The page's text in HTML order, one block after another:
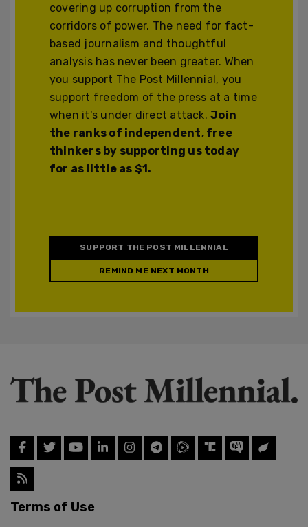
covering up corruption from the
corridors of power. The need for fact-
based journalism and thoughtful
analysis has never been greater. When
you support The Post Millennial, you
support freedom of the press at a time
when it's under direct attack.Join
the ranks of independent, free
thinkers by supporting us today
for as little as $1.
SUPPORT THE POST MILLENNIAL
REMIND ME NEXT MONTH
Terms of Use